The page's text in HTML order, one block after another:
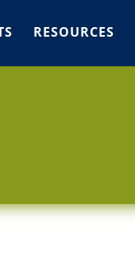
RESOURCES